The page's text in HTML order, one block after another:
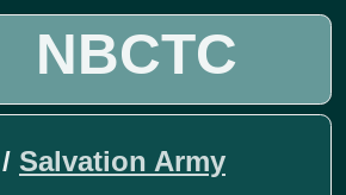
NBCTC
/ Salvation Army